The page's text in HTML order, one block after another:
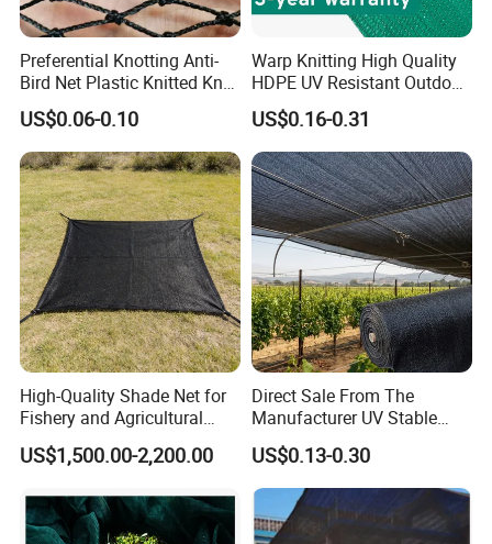
Preferential Knotting Anti-
Bird Net Plastic Knitted Knot
Bird Cargo Net
US$0.06-0.10
Warp Knitting High Quality
HDPE UV Resistant Outdoor
Green Sun Shade Net
US$0.16-0.31
High-Quality Shade Net for
Fishery and Agricultural
Safety 5-Year Life
US$1,500.00-2,200.00
Direct Sale From The
Manufacturer UV Stable
HDPE Agricultural Forage
Greenhouse Farm Garden
Sun Shade Net for Livestock
and Crop
US$0.13-0.30